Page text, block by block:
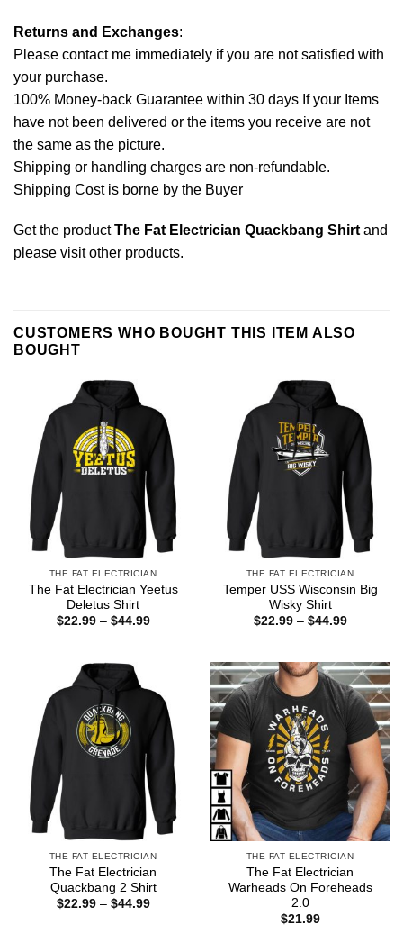
Returns and Exchanges:
Please contact me immediately if you are not satisfied with
your purchase.
100% Money-back Guarantee within 30 days If your Items
have not been delivered or the items you receive are not
the same as the picture.
Shipping or handling charges are non-refundable.
Shipping Cost is borne by the Buyer
Get the productThe Fat Electrician Quackbang Shirtand
please visit other products.
CUSTOMERS WHO BOUGHT THIS ITEM ALSO
BOUGHT
THE FAT ELECTRICIAN
The Fat Electrician Yeetus
Deletus Shirt
$22.99 – $44.99Price
THE FAT ELECTRICIAN
Temper USS Wisconsin Big
Wisky Shirt
$22.99 – $44.99Price
$44.99
THE FAT ELECTRICIAN
The Fat Electrician
Quackbang 2 Shirt
$22.99 – $44.99Price
THE FAT ELECTRICIAN
The Fat Electrician
Warheads On Foreheads
2.0
$21.99